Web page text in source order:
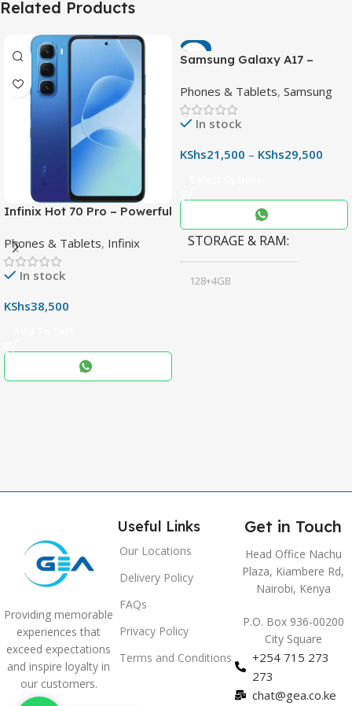
Related Products
Infinix Hot 70 Pro – Powerful
Display & 6000mAh Battery
Phones & Tablets, Infinix
In stock
KShs38,500
-7%
Samsung Galaxy A17 –
Phone with 50MP OIS
Camera
Phones & Tablets, Samsung
In stock
KShs21,500 – KShs29,500
STORAGE & RAM
128+4GB
Providing memorable
experiences that
exceed expectations
and inspire loyalty in
our customers.
Useful Links
Our Locations
Delivery Policy
FAQs
Privacy Policy
Terms and Conditions
Get in Touch
Head Office Nachu
Plaza, Kiambere Rd,
Nairobi, Kenya
P.O. Box 936-00200
City Square
+254 715 273
273
chat@gea.co.ke